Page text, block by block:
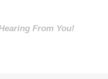
From You!